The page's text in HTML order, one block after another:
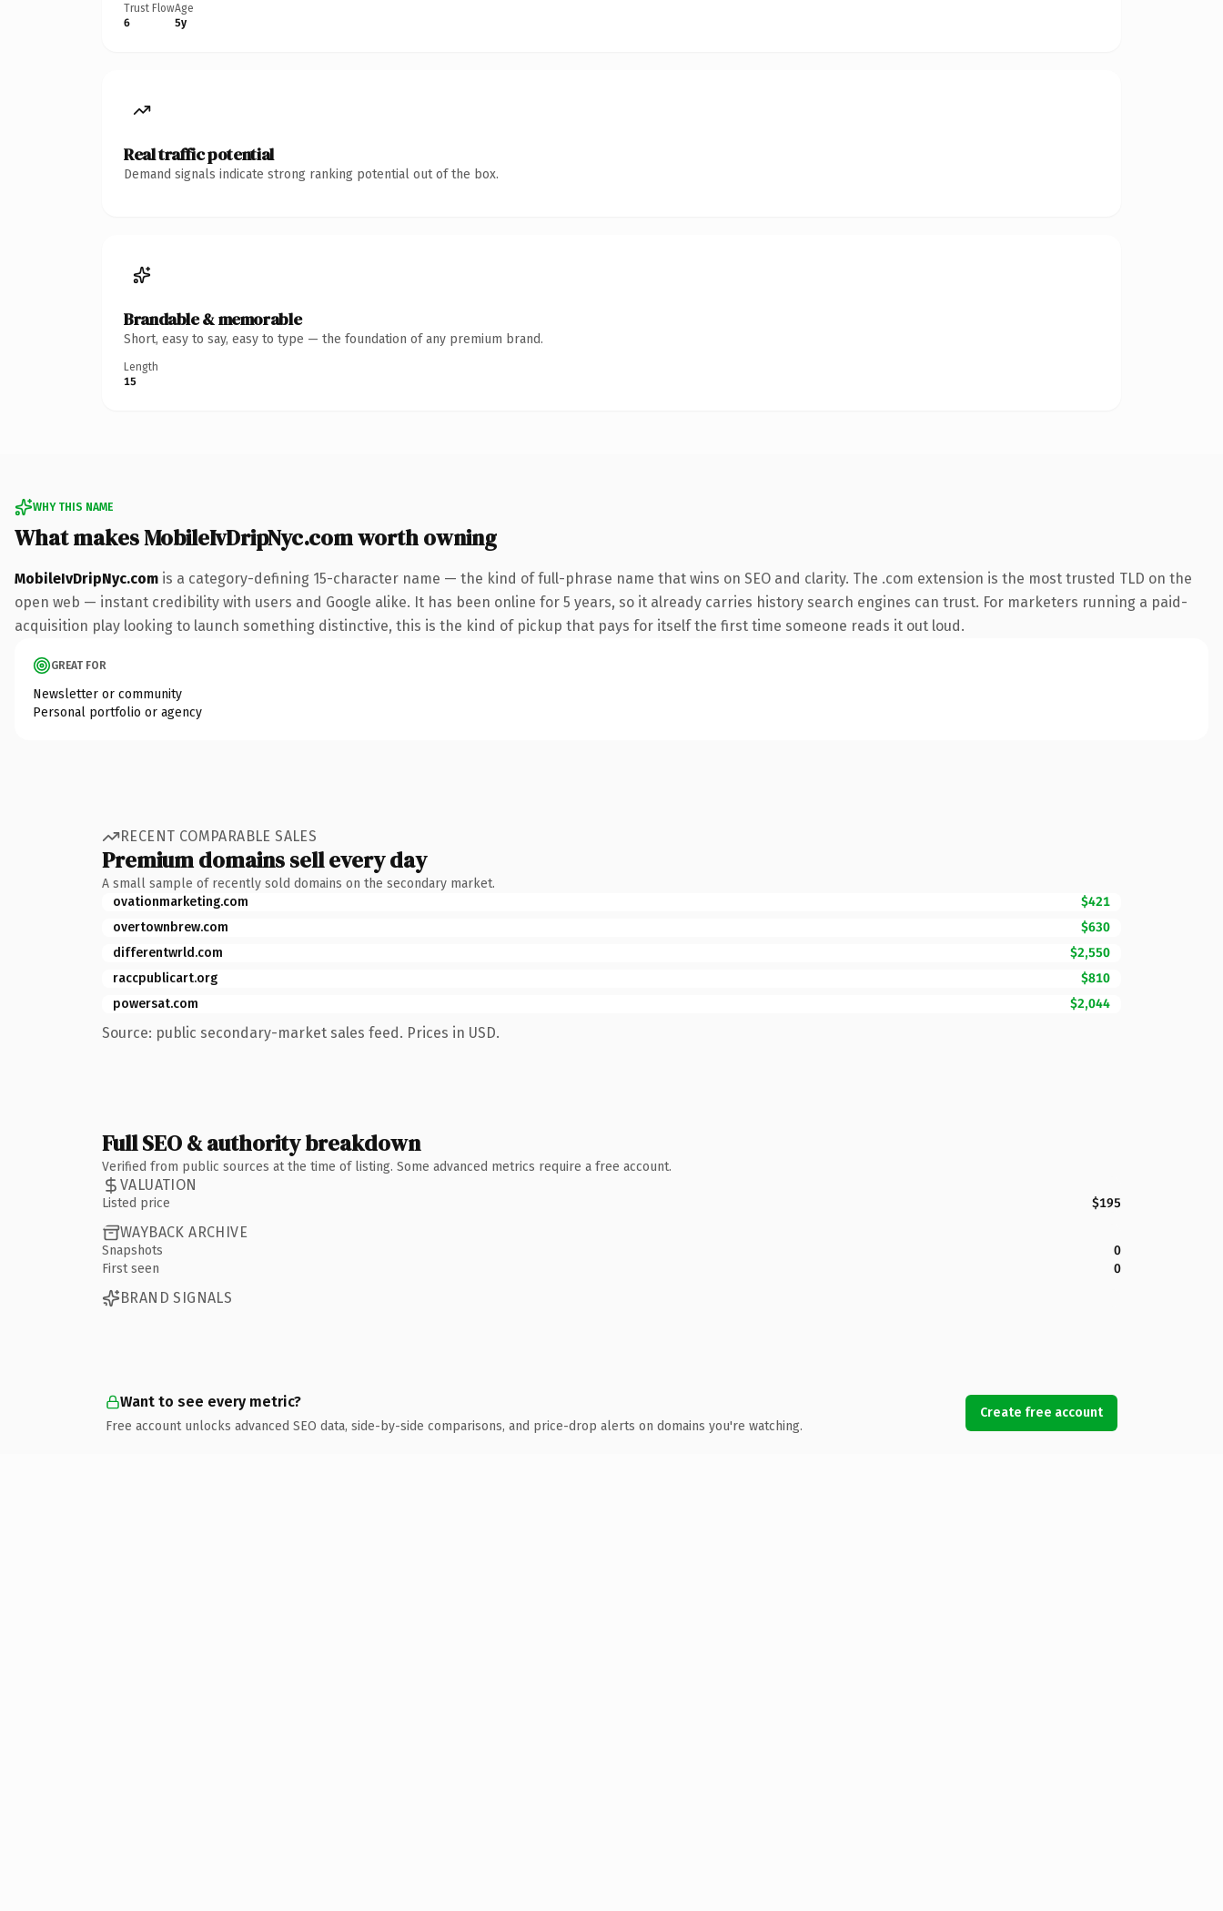
Trust Flow
6
Age
5y
Real traffic potential
Demand signals indicate strong ranking potential out of the box.
Brandable & memorable
Short, easy to say, easy to type — the foundation of any premium brand.
Length
15
WHY THIS NAME
What makes MobileIvDripNyc.com worth owning
MobileIvDripNyc.com is a category-defining 15-character name — the kind of full-phrase name that wins on SEO and clarity. The .com extension is the most trusted TLD on the
open web — instant credibility with users and Google alike. It has been online for 5 years, so it already carries history search engines can trust. For marketers running a paid-
acquisition play looking to launch something distinctive, this is the kind of pickup that pays for itself the first time someone reads it out loud.
GREAT FOR
Newsletter or community
Personal portfolio or agency
RECENT COMPARABLE SALES
Premium domains sell every day
A small sample of recently sold domains on the secondary market.
ovationmarketing.com
$421
overtownbrew.com
$630
differentwrld.com
$2,550
raccpublicart.org
$810
powersat.com
$2,044
Source: public secondary-market sales feed. Prices in USD.
Full SEO & authority breakdown
Verified from public sources at the time of listing. Some advanced metrics require a free account.
VALUATION
Listed price $195
WAYBACK ARCHIVE
Snapshots
0
First seen
0
BRAND SIGNALS
Want to see every metric?
Free account unlocks advanced SEO data, side-by-side comparisons, and price-drop alerts on domains you're watching.
Create free account